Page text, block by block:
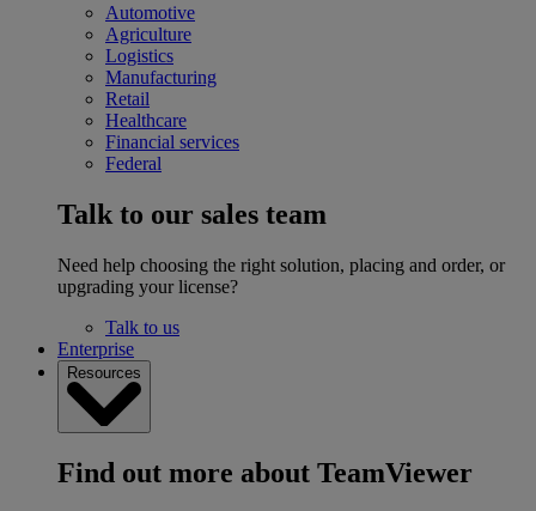
Automotive
Agriculture
Logistics
Manufacturing
Retail
Healthcare
Financial services
Federal
Talk to our sales team
Need help choosing the right solution, placing and order, or
upgrading your license?
Talk to us
Enterprise
Resources
Find out more about TeamViewer